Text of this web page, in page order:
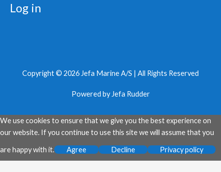
Log in
Copyright © 2026 Jefa Marine A/S | All Rights Reserved
Powered by Jefa Rudder
We use cookies to ensure that we give you the best experience on
our website. If you continue to use this site we will assume that you
are happy with it. Agree Decline Privacy policy